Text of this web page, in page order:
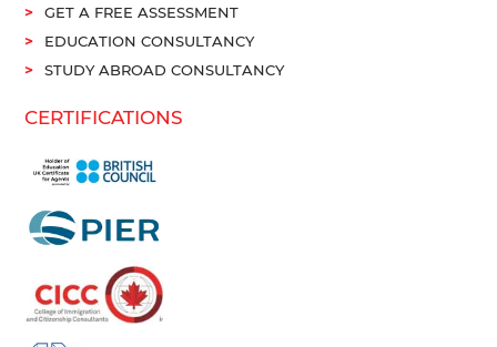
GET A FREE ASSESSMENT
EDUCATION CONSULTANCY
STUDY ABROAD CONSULTANCY
CERTIFICATIONS